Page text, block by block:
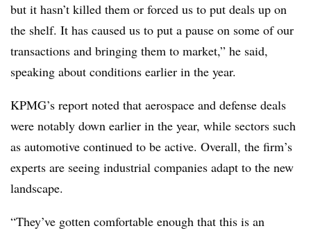
but it hasn’t killed them or forced us to put deals up on
the shelf. It has caused us to put a pause on some of our
transactions and bringing them to market,” he said,
speaking about conditions earlier in the year.
KPMG’s report noted that aerospace and defense deals
were notably down earlier in the year, while sectors such
as automotive continued to be active. Overall, the firm’s
experts are seeing industrial companies adapt to the new
landscape.
“They’ve gotten comfortable enough that this is an